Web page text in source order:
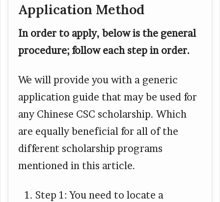
Application Method
In order to apply, below is the general
procedure; follow each step in order.
We will provide you with a generic
application guide that may be used for
any Chinese CSC scholarship. Which
are equally beneficial for all of the
different scholarship programs
mentioned in this article.
Step 1: You need to locate a